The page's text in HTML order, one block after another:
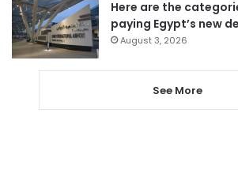
Here are the
paying Egypt’s new
August 3, 2026
See More